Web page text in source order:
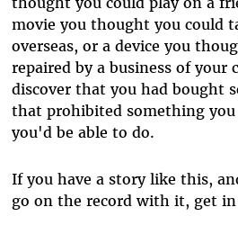
movie you thought you could
overseas, or a device you
repaired by a business of your
discover that you had bought
that prohibited something you
you'd be able to do.
If you have a story like this,
go on the record with it, get